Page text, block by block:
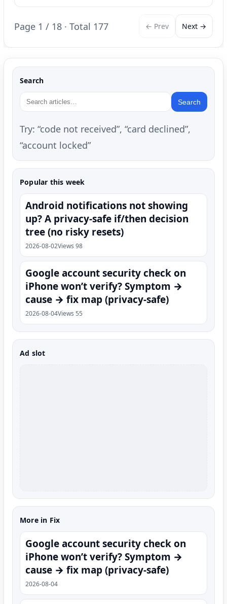
Page 1 / 18 · Total 177 ← Prev Next →
Search
Search
Try: “code not received”, “card declined”,
“account locked”
Popular this week
Android notifications not showing
up? A privacy-safe if/then decision
tree (no risky resets)
2026-08-02Views 98
Google account security check on
iPhone won’t verify? Symptom →
cause → fix map (privacy-safe)
2026-08-04Views 55
Ad slot
More in Fix
Google account security check on
iPhone won’t verify? Symptom →
cause → fix map (privacy-safe)
2026-08-04